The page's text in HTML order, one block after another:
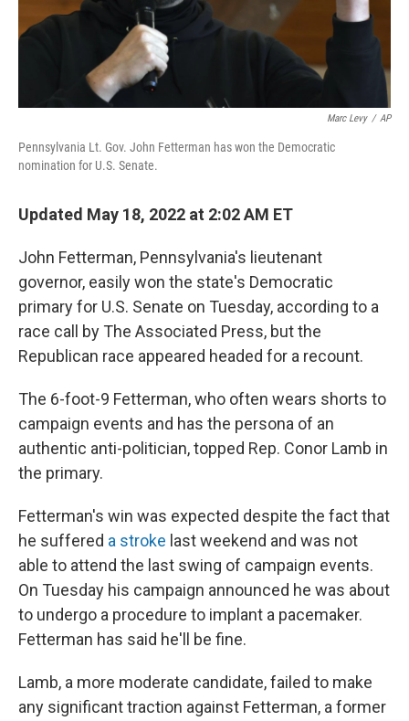
Marc Levy / AP
Pennsylvania Lt. Gov. John Fetterman has won the Democratic
nomination for U.S. Senate.
Updated May 18, 2022 at 2:02 AM ET
John Fetterman, Pennsylvania's lieutenant
governor, easily won the state's Democratic
primary for U.S. Senate on Tuesday, according to a
race call by The Associated Press, but the
Republican race appeared headed for a recount.
The 6-foot-9 Fetterman, who often wears shorts to
campaign events and has the persona of an
authentic anti-politician, topped Rep. Conor Lamb in
the primary.
Fetterman's win was expected despite the fact that
he suffered a stroke last weekend and was not
able to attend the last swing of campaign events.
On Tuesday his campaign announced he was about
to undergo a procedure to implant a pacemaker.
Fetterman has said he'll be fine.
Lamb, a more moderate candidate, failed to make
any significant traction against Fetterman, a former